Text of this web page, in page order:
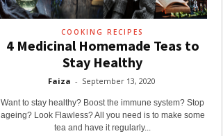
COOKING RECIPES
4 Medicinal Homemade Teas to
Stay Healthy
Faiza - September 13, 2020
Want to stay healthy? Boost the immune system? Stop
ageing? Look Flawless? All you need is to make some
tea and have it regularly...